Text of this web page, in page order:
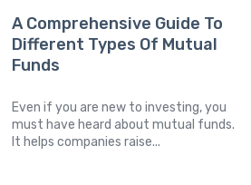
A Comprehensive Guide To
Different Types Of Mutual
Funds
Even if you are new to investing, you
must have heard about mutual funds.
It helps companies raise...